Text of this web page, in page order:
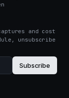
and cost
unsubscribe
Subscribe